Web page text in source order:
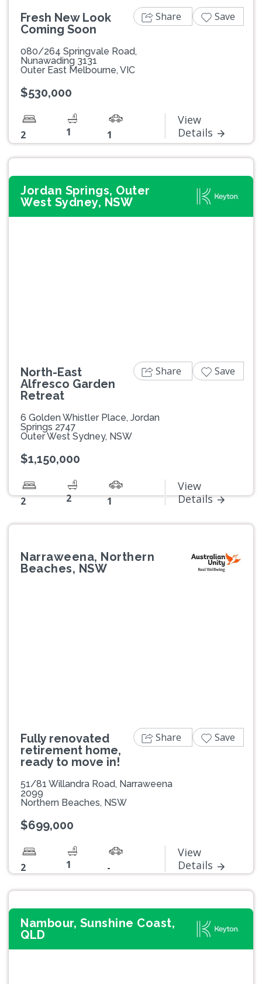
Fresh New Look
Coming Soon
080/264 Springvale Road,
Nunawading 3131
Outer East Melbourne, VIC
$530,000
2 1 1
View
Details
Share Save
Jordan Springs, Outer
West Sydney, NSW
North-East
Alfresco Garden
Retreat
6 Golden Whistler Place, Jordan
Springs 2747
Outer West Sydney, NSW
$1,150,000
2 2 1
View
Details
Share Save
Narraweena, Northern
Beaches, NSW
Fully renovated
retirement home,
ready to move in!
51/81 Willandra Road, Narraweena
2099
Northern Beaches, NSW
$699,000
2 1 -
View
Details
Share Save
Nambour, Sunshine Coast,
QLD